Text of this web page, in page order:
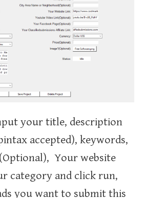
your title, description
accepted), keywords,
Your website
category and click run,
you want to submit this